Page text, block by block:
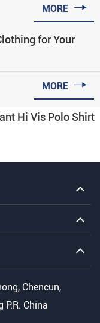
MORE 
for Your
MORE 
Hi Vis Polo Shirt
Chencun,
P.R. China